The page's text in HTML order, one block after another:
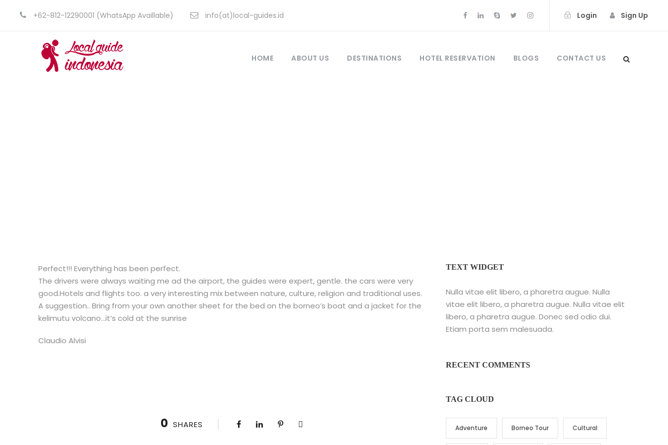
+62-812-12290001 (WhatsApp Availlable) info(at)local-guides.id Login Sign Up
HOME ABOUT US DESTINATIONS HOTEL RESERVATION BLOGS CONTACT US
Perfect!!! Everything has been perfect.
The drivers were always waiting me ad the airport, the guides were expert, gentle. the cars were very
good.Hotels and flights too. a very interesting mix between nature, culture, religion and traditional uses.
A suggestion.. Bring from your own another sheet for the bed on the borneo’s boat and a jacket for the
kelimutu volcano…it’s cold at the sunrise
Claudio Alvisi
0 SHARES
TEXT WIDGET
Nulla vitae elit libero, a pharetra augue. Nulla
vitae elit libero, a pharetra augue. Nulla vitae elit
libero, a pharetra augue. Donec sed odio dui.
Etiam porta sem malesuada.
RECENT COMMENTS
TAG CLOUD
Adventure Borneo Tour Cultural